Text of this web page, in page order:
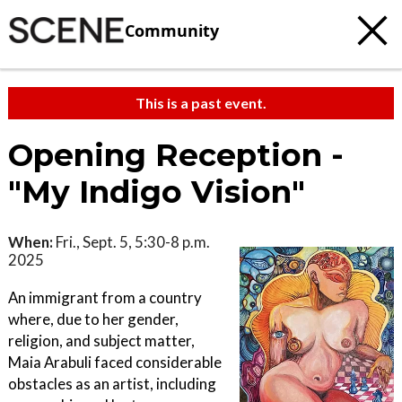
Community
This is a past event.
Opening Reception -
"My Indigo Vision"
When: Fri., Sept. 5, 5:30-8 p.m.
2025
An immigrant from a country
where, due to her gender,
religion, and subject matter,
Maia Arabuli faced considerable
obstacles as an artist, including